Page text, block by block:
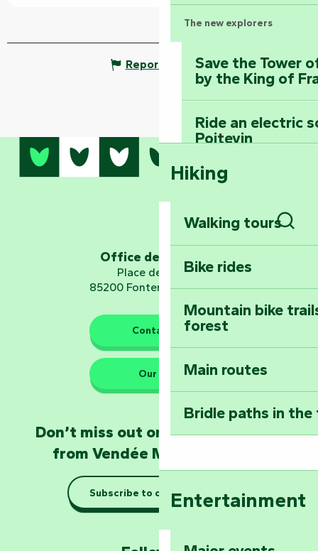
The new explorers
Save the Tower
by the King of
Ride an electric
Poitevin
Dominate the
Embark on a
Planetarium
The guardians of nature
Take home a
Taking it easy:
Marais Poitevin
Explore Mill Hill
Hiking
Walking tours
Bike rides
Mountain bike
forest
Main routes
Bridle paths in
Entertainment
Report mistake
Office de tourisme
Place de Verdun
85200 Fontenay-le-Comte
Contact us
Our HQs
Don’t miss out on the latest news
from Vendée Marais Poitevin
Subscribe to our newsletter